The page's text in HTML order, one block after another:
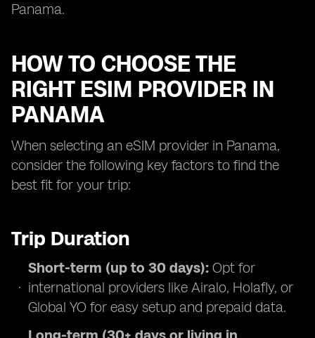
Panama.
HOW TO CHOOSE THE
RIGHT ESIM PROVIDER IN
PANAMA
When selecting an eSIM provider in Panama,
consider the following key factors to find the
best fit for your trip:
Trip Duration
Short-term (up to 30 days): Opt for
international providers like Airalo, Holafly, or
Global YO for easy setup and prepaid data.